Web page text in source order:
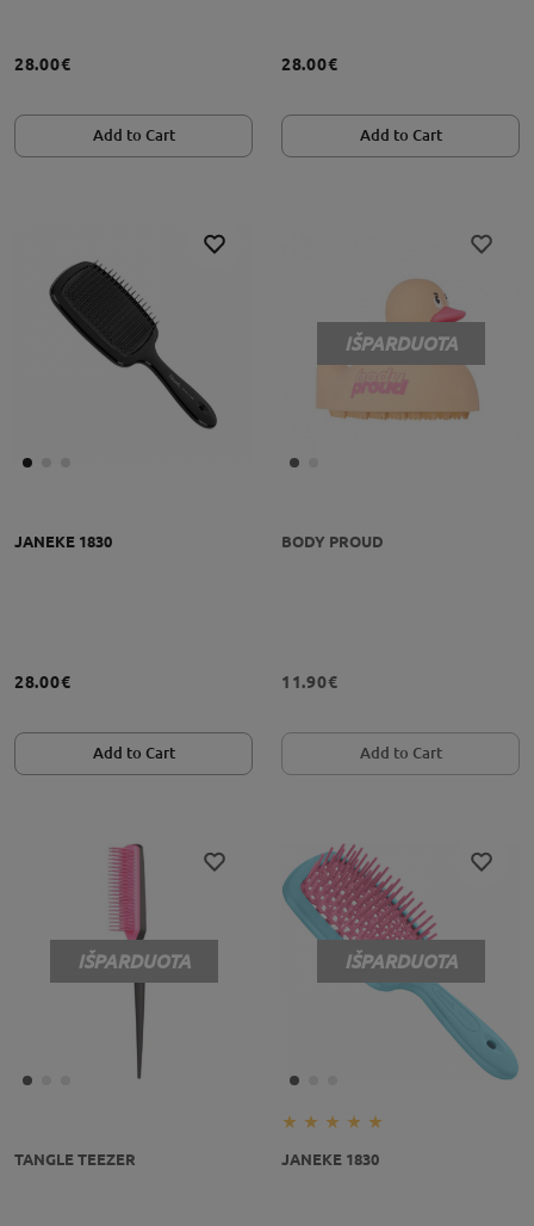
28.00€
Add to Cart
28.00€
Add to Cart
JANEKE 1830
28.00€
Add to Cart
IŠPARDUOTA
BODY PROUD
11.90€
Add to Cart
IŠPARDUOTA
TANGLE TEEZER
IŠPARDUOTA
JANEKE 1830